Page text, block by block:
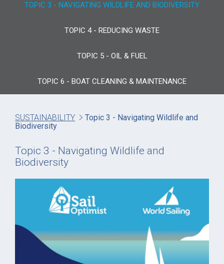
TOPIC 3 - NAVIGATING WILDLIFE AND BIODIVERSITY
TOPIC 4 - REDUCING WASTE
TOPIC 5 - OIL & FUEL
TOPIC 6 - BOAT CLEANING & MAINTENANCE
SUSTAINABILITY
Topic 3 - Navigating Wildlife and
Biodiversity
Topic 3 - Navigating Wildlife and
Biodiversity